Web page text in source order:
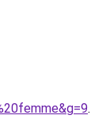
.